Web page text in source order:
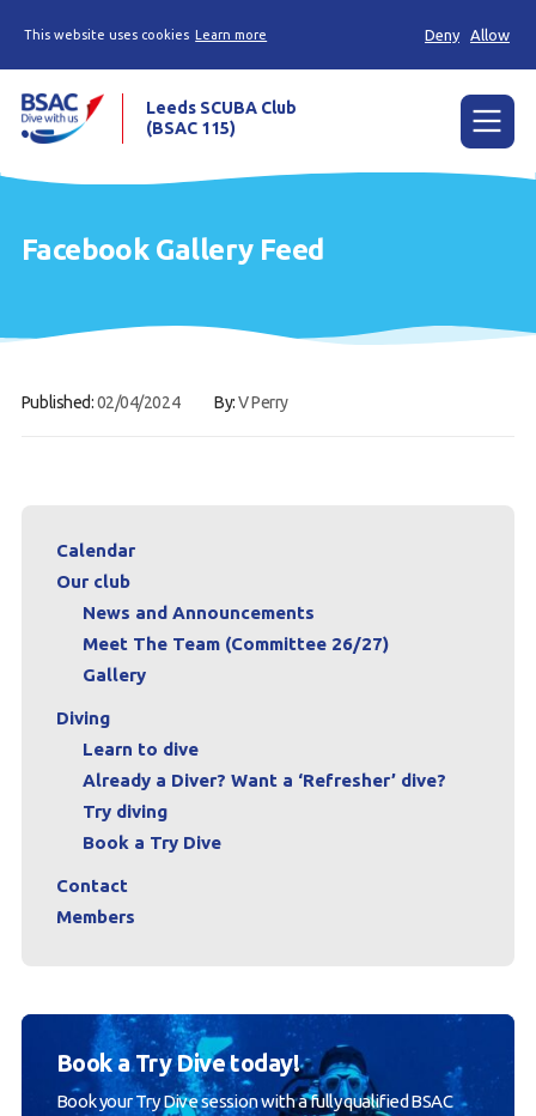
This website uses cookies Learn more Deny Allow
Diving
Leeds SCUBA Club
(BSAC 115)
Facebook Gallery Feed
Published:02/04/2024 By:V Perry
Calendar
Our club
News and Announcements
Meet The Team (Committee 26/27)
Gallery
Diving
Learn to dive
Already a Diver? Want a ‘Refresher’ dive?
Try diving
Book a Try Dive
Contact
Members
Book a Try Dive today!
Book your Try Dive session with a fully qualified BSAC